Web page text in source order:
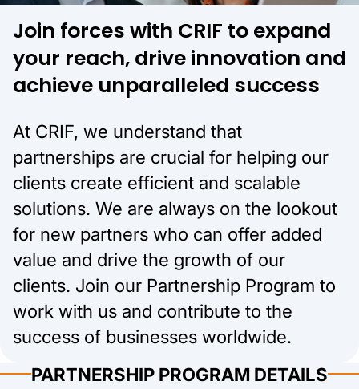
Join forces with CRIF to expand
your reach, drive innovation and
achieve unparalleled success
At CRIF, we understand that
partnerships are crucial for helping our
clients create efficient and scalable
solutions. We are always on the lookout
for new partners who can offer added
value and drive the growth of our
clients. Join our Partnership Program to
work with us and contribute to the
success of businesses worldwide.
PARTNERSHIP PROGRAM DETAILS